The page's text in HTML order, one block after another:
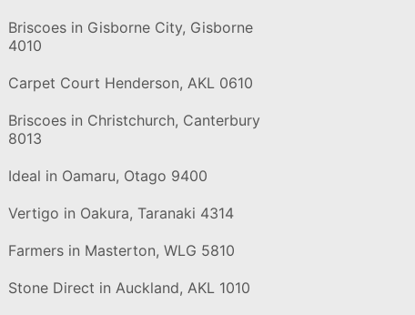
Briscoes in Gisborne City, Gisborne
4010
Carpet Court Henderson, AKL 0610
Briscoes in Christchurch, Canterbury
8013
Ideal in Oamaru, Otago 9400
Vertigo in Oakura, Taranaki 4314
Farmers in Masterton, WLG 5810
Stone Direct in Auckland, AKL 1010